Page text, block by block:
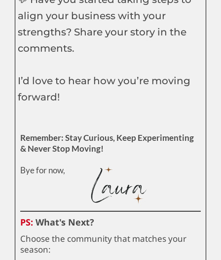
align your business with your
strengths? Share your story in the
comments.
I’d love to hear how you’re moving
forward!
Remember: Stay Curious, Keep Experimenting
& Never Stop Moving!
Bye for now,
PS: What's Next?
Choose the community that matches your
season: